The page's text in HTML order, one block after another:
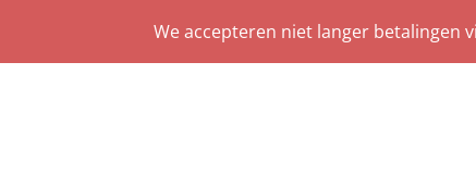
We accepteren niet langer betalingen